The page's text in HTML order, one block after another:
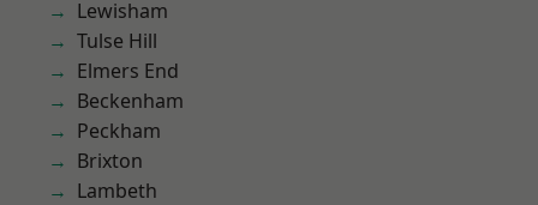
Lewisham
Tulse Hill
Elmers End
Beckenham
Peckham
Brixton
Lambeth